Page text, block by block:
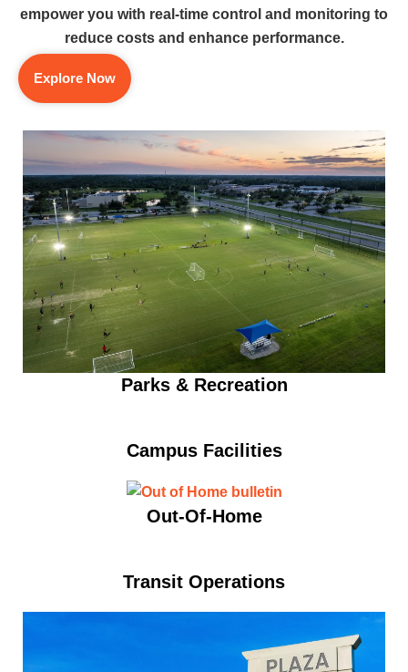
empower you with real-time control and monitoring to
reduce costs and enhance performance.
Explore Now
Parks & Recreation
Campus Facilities
Out-Of-Home
Transit Operations